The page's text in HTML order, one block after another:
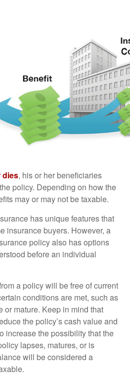
dies, his or her beneficiaries
policy. Depending on how the
may or may not be taxable.
has unique features that
insurance buyers. However, a
policy also has options
before an individual
a policy will be free of current
conditions are met, such as
or mature. Keep in mind that
the policy’s cash value and
increase the possibility that the
lapses, matures, or is
will be considered a